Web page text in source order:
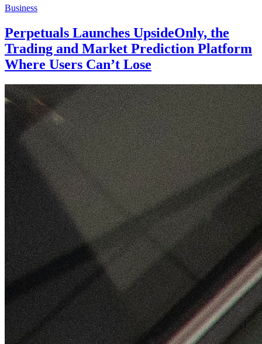
Business
Perpetuals Launches UpsideOnly, the
Trading and Market Prediction Platform
Where Users Can’t Lose